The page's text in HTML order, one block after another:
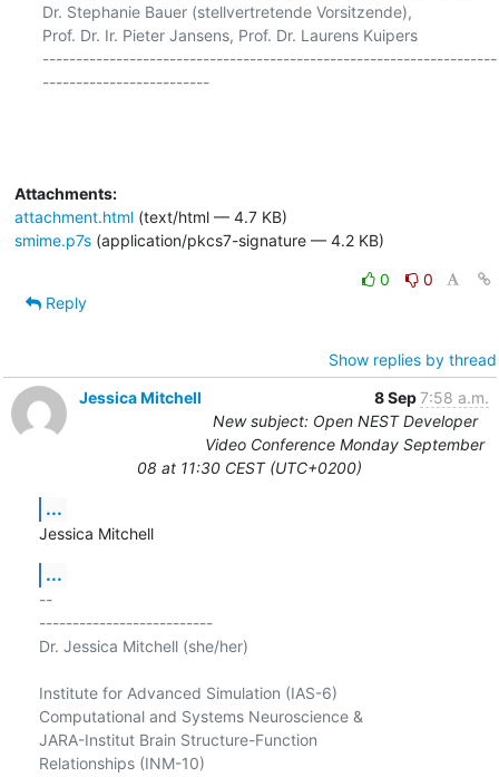
Dr. Stephanie Bauer (stellvertretende Vorsitzende),
Prof. Dr. Ir. Pieter Jansens, Prof. Dr. Laurens Kuipers
--------------------------------------------------------------------
-------------------------
Attachments:
attachment.html(text/html — 4.7 KB)
smime.p7s(application/pkcs7-signature — 4.2 KB)
0
0
Reply
Show replies by thread
Jessica Mitchell
8 Sep7:58 a.m.
New subject: Open NEST Developer
Video Conference Monday September
08 at 11:30 CEST (UTC+0200)
...
Jessica Mitchell
...
--
--------------------------
Dr. Jessica Mitchell (she/her)
Institute for Advanced Simulation (IAS-6)
Computational and Systems Neuroscience &
JARA-Institut Brain Structure-Function
Relationships (INM-10)